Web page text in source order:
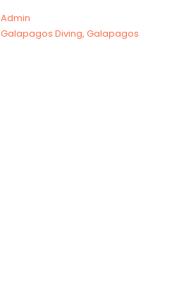
Admin
Galapagos Diving, Galapagos